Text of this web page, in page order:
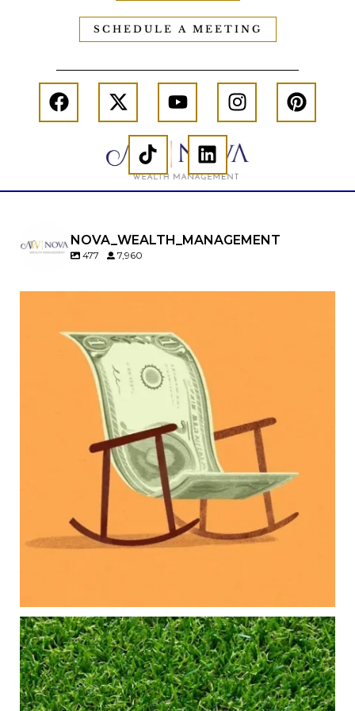
SCHEDULE A MEETING
NOVA_WEALTH_MANAGEMENT
477 7,960
Raising a family brings incredible joy—but also
new financial responsibilities.
Our newest blog explores how parents can
balance:
Retirement savings
College planning
Family expenses
Long-term financial goals
Because planning for your children shouldn`t
mean forgetting about your future.
Aug 5
0 0
Forget the magic retirement number.
Retirement isn`t about comparing your savings
to someone else`s.
It`s about creating a financial strategy that